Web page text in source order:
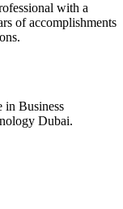
with a
of accomplishments
in Business
Dubai.